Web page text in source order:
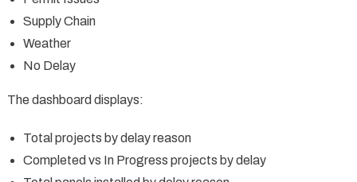
Supply Chain
Weather
No Delay
The dashboard displays:
Total projects by delay reason
Completed vs In Progress projects by delay